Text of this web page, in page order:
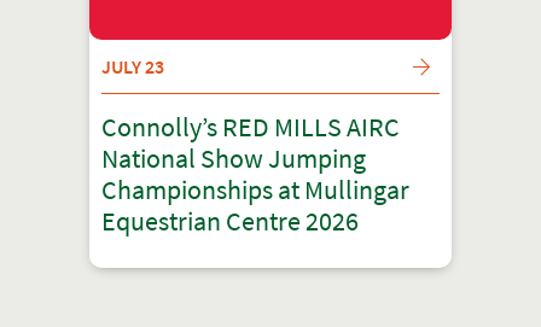
JULY 23
Connolly’s RED MILLS AIRC
National Show Jumping
Championships at Mullingar
Equestrian Centre 2026